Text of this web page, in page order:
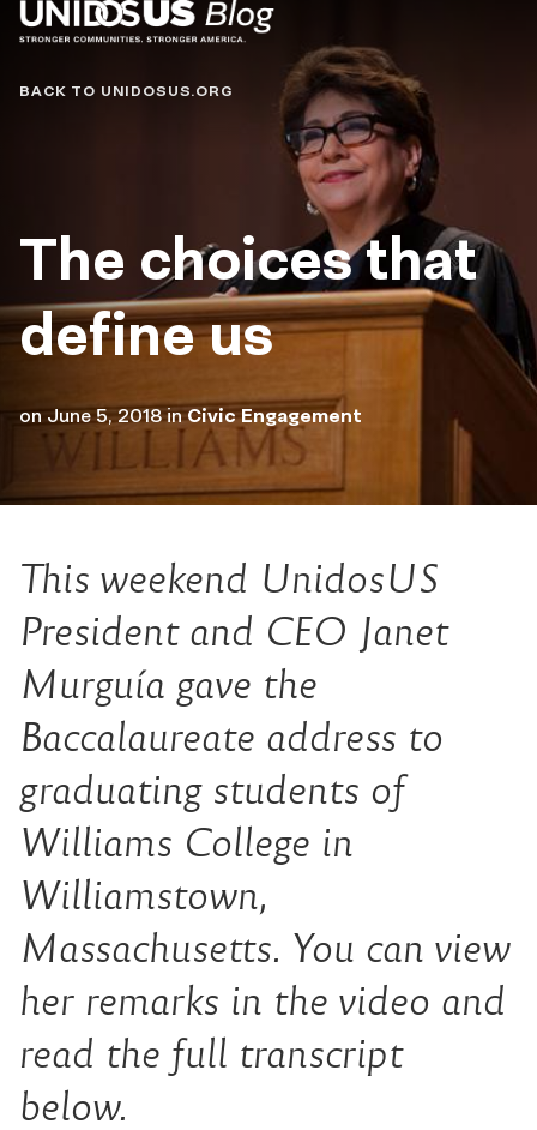
Blog
BACK TO UNIDOSUS.ORG
The choices that
define us
on June 5, 2018 inCivic Engagement
This weekend UnidosUS
President and CEO Janet
Murguía gave the
Baccalaureate address to
graduating students of
Williams College in
Williamstown,
Massachusetts. You can view
her remarks in the video and
read the full transcript
below.